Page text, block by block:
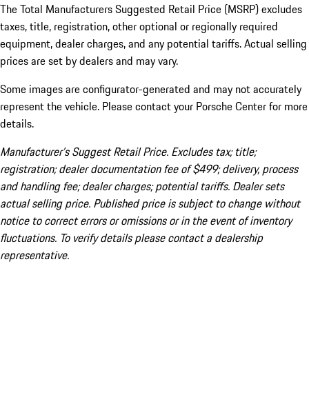
The Total Manufacturers Suggested Retail Price (MSRP) excludes
taxes, title, registration, other optional or regionally required
equipment, dealer charges, and any potential tariffs. Actual selling
prices are set by dealers and may vary.
Some images are configurator-generated and may not accurately
represent the vehicle. Please contact your Porsche Center for more
details.
Manufacturer’s Suggest Retail Price. Excludes tax; title;
registration; dealer documentation fee of $499; delivery, process
and handling fee; dealer charges; potential tariffs. Dealer sets
actual selling price. Published price is subject to change without
notice to correct errors or omissions or in the event of inventory
fluctuations. To verify details please contact a dealership
representative.